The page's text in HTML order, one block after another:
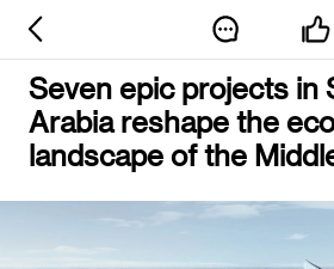
Seven epic projects in
Arabia reshape the
landscape of the